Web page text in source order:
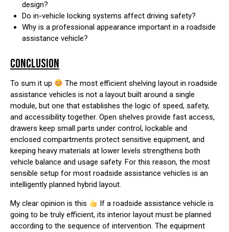
design?
Do in-vehicle locking systems affect driving safety?
Why is a professional appearance important in a roadside
assistance vehicle?
CONCLUSION
To sum it up
The most efficient shelving layout in roadside
assistance vehicles is not a layout built around a single
module, but one that establishes the logic of speed, safety,
and accessibility together. Open shelves provide fast access,
drawers keep small parts under control, lockable and
enclosed compartments protect sensitive equipment, and
keeping heavy materials at lower levels strengthens both
vehicle balance and usage safety. For this reason, the most
sensible setup for most roadside assistance vehicles is an
intelligently planned hybrid layout.
My clear opinion is this
If a roadside assistance vehicle is
going to be truly efficient, its interior layout must be planned
according to the sequence of intervention. The equipment